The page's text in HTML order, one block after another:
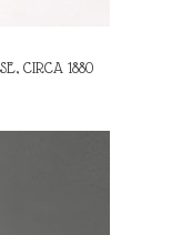
CIRCA 1880